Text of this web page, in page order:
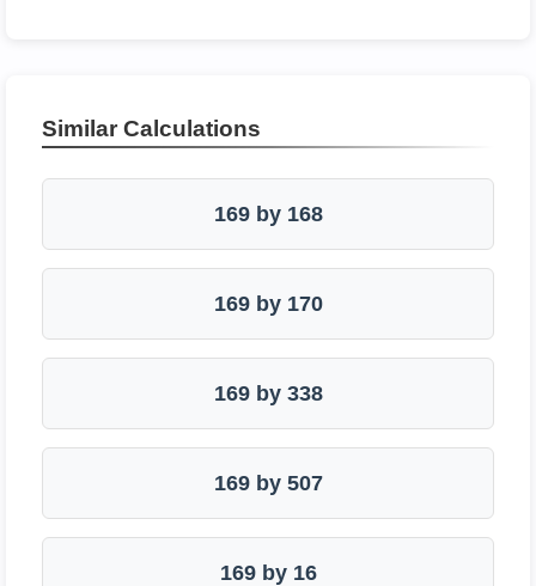
Similar Calculations
169 by 168
169 by 170
169 by 338
169 by 507
169 by 16